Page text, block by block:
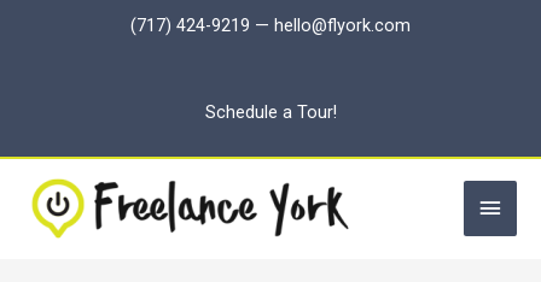
(717) 424-9219 — hello@flyork.com
Schedule a Tour!
Main